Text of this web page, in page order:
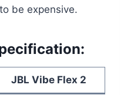
be expensive.
JBL Vibe Flex 2